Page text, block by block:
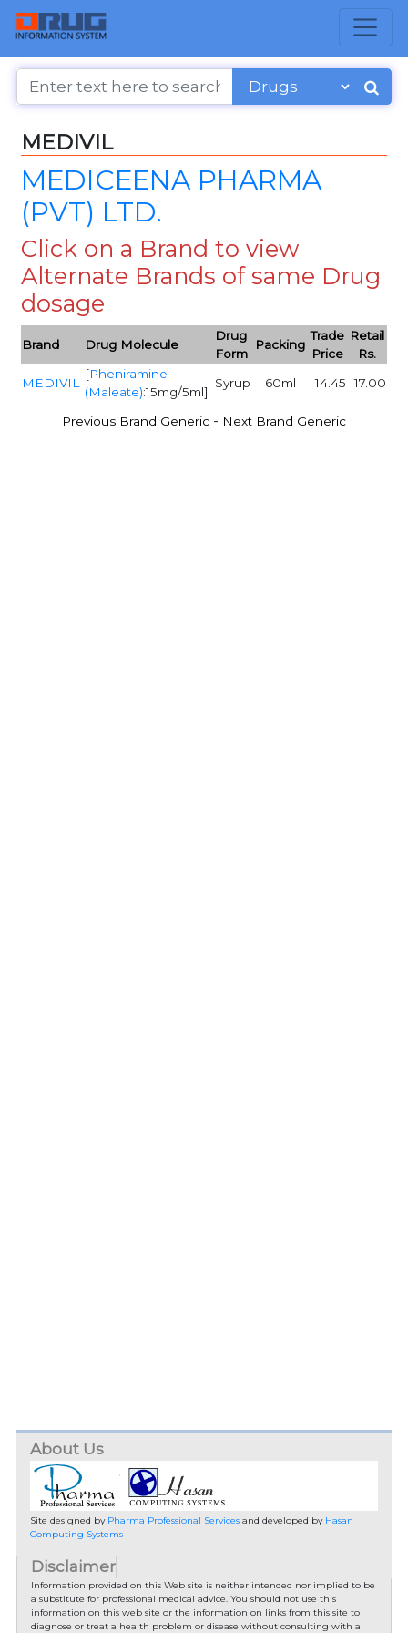
MEDIVIL
MEDICEENA PHARMA
(PVT) LTD.
Click on a Brand to view
Alternate Brands of same Drug
dosage
Brand Drug Molecule
Drug
Form
Packing
Trade
Price
Retail
Rs.
MEDIVIL
[Pheniramine
(Maleate):15mg/5ml]
Syrup 60ml 14.45 17.00
Previous Brand Generic - Next Brand Generic
About Us
Site designed by Pharma Professional Servicesand developed by Hasan
Computing Systems
Disclaimer
Information provided on this Web site is neither intended nor implied to be
a substitute for professional medical advice. You should not use this
information on this web site or the information on links from this site to
diagnose or treat a health problem or disease without consulting with a